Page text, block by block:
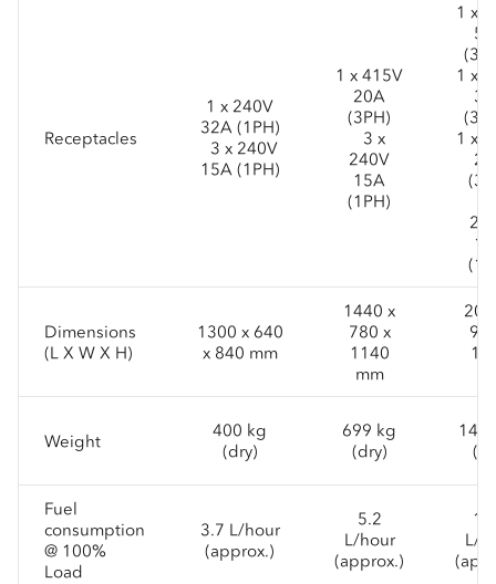
Receptacles
1 x 240V
32A (1PH)
3 x 240V
15A (1PH)
1 x 415V
20A
(3PH)
3 x
240V
15A
(1PH)
1 x
1 x
1 x
Dimensions
(L X W X H)
1300 x 640
x 840 mm
1440 x
780 x
1140
mm
Weight
400 kg
(dry)
699 kg
(dry)
Fuel
consumption
@ 100%
Load
3.7 L/hour
(approx.)
5.2
L/hour
(approx.)
L/